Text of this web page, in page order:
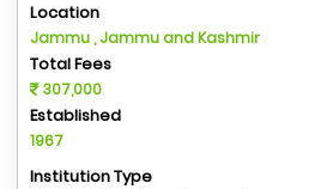
Location
Jammu , Jammu and Kashmir
Total Fees
307,000
Established
1967
Institution Type